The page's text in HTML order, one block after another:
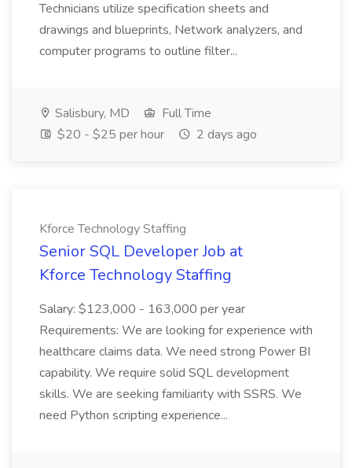
Technicians utilize specification sheets and
drawings and blueprints, Network analyzers, and
computer programs to outline filter...
Salisbury, MD
Full Time
$20 - $25 per hour
2 days ago
Kforce Technology Staffing
Senior SQL Developer Job at
Kforce Technology Staffing
Salary: $123,000 - 163,000 per year
Requirements: We are looking for experience with
healthcare claims data. We need strong Power BI
capability. We require solid SQL development
skills. We are seeking familiarity with SSRS. We
need Python scripting experience...